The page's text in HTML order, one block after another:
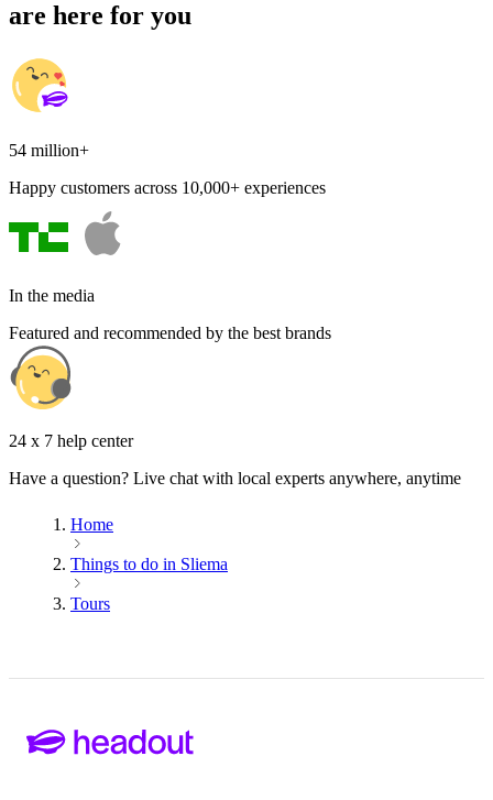
are here for you
54 million+
Happy customers across 10,000+ experiences
In the media
Featured and recommended by the best brands
24 x 7 help center
Have a question? Live chat with local experts anywhere, anytime
Home
Things to do in Sliema
Tours